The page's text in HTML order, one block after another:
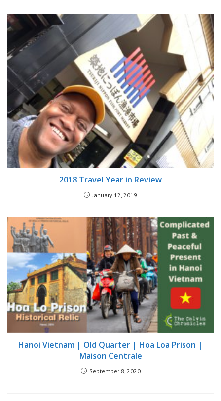
2018 Travel Year in Review
January 12, 2019
Hanoi Vietnam | Old Quarter | Hoa Loa Prison |
Maison Centrale
September 8, 2020